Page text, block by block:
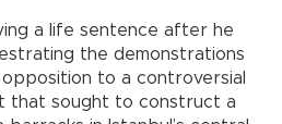
a life sentence after he
the demonstrations
to a controversial
that sought to construct a